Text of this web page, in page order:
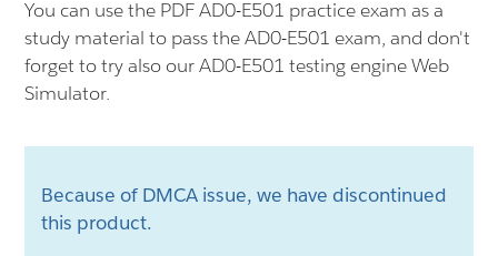
You can use the PDF AD0-E501 practice exam as a
study material to pass the AD0-E501 exam, and don't
forget to try also our AD0-E501 testing engine Web
Simulator.
Because of DMCA issue, we have discontinued
this product.